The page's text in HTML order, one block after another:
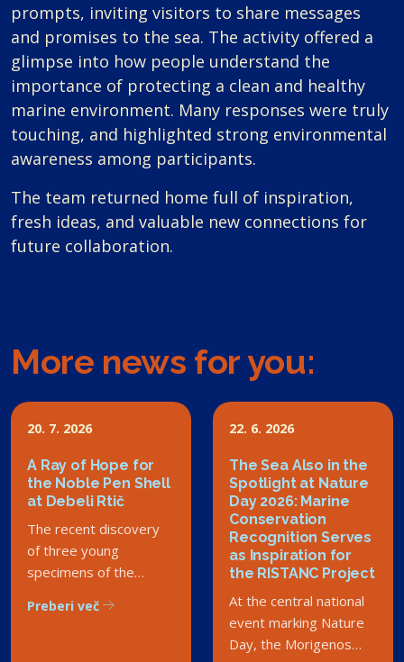
prompts, inviting visitors to share messages
and promises to the sea. The activity offered a
glimpse into how people understand the
importance of protecting a clean and healthy
marine environment. Many responses were truly
touching, and highlighted strong environmental
awareness among participants.
The team returned home full of inspiration,
fresh ideas, and valuable new connections for
future collaboration.
More news for you:
20. 7. 2026
A Ray of Hope for
the Noble Pen Shell
at Debeli Rtič
The recent discovery
of three young
specimens of the
noble pen shell in the
Preberi več
22. 6. 2026
The Sea Also in the
Spotlight at Nature
Day 2026: Marine
Conservation
Recognition Serves
as Inspiration for
the RISTANC Project
At the central national
event marking Nature
Day, the Morigenos